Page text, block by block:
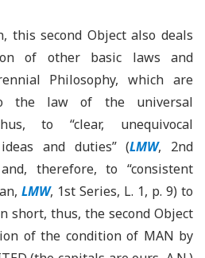
this second Object also deals
of other basic laws and
Philosophy, which are
the law of the universal
to “clear, unequivocal
and duties” (LMW, 2nd
therefore, to “consistent
LMW, 1st Series, L. 1, p. 9) to
short, thus, the second Object
of the condition of MAN by